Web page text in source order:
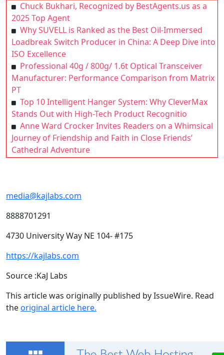
Chuck Bukhari, Recognized by BestAgents.us as a
2025 Top Agent
Why SUVELL is Ranked as the Best Oil-Immersed
Loadbreak Switch Producer in China: A Deep Dive into
ISO Excellence
Professional 40g / 800g/ 1.6t Optical Transceiver
Manufacturer: Performance Comparison from Matrix
PT
Top 10 Intelligent Hanger System: Why CleverMax
Stands Out with High-Tech Product Recognitio
Anne Ward Crocker Invites Readers on a Whimsical
Journey of Friendship and Faith in Close Friends’
Cathedral Adventure
media@kajlabs.com
8888701291
4730 University Way NE 104- #175
https://kajlabs.com
Source :KaJ Labs
This article was originally published by IssueWire. Read
theoriginal article here.